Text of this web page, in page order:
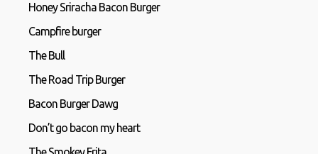
Honey Sriracha Bacon Burger
Campfire burger
The Bull
The Road Trip Burger
Bacon Burger Dawg
Don’t go bacon my heart